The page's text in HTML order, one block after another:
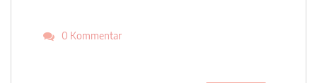
0 Kommentar